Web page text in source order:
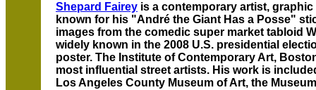
Shepard Fairey is a contemporary artist,
known for his "André the Giant Has a Posse"
images from the comedic super market tabloid
widely known in the 2008 U.S. presidential
poster. The Institute of Contemporary Art,
most influential street artists. His work is
Los Angeles County Museum of Art, the